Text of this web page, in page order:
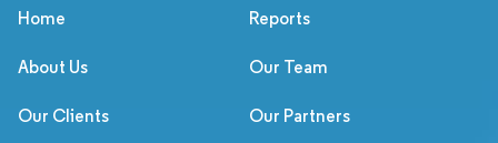
Home Reports
About Us Our Team
Our Clients Our Partners